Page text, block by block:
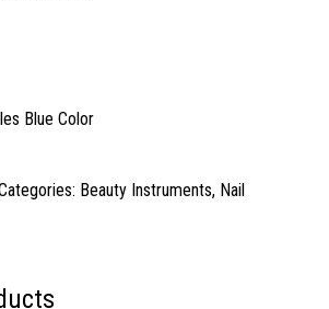
Blue Color
Beauty Instruments, Nail